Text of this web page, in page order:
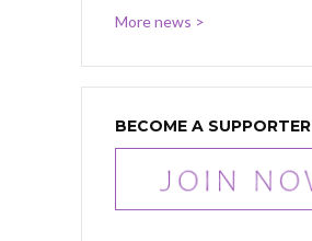
More news >
BECOME A SUPPORTER